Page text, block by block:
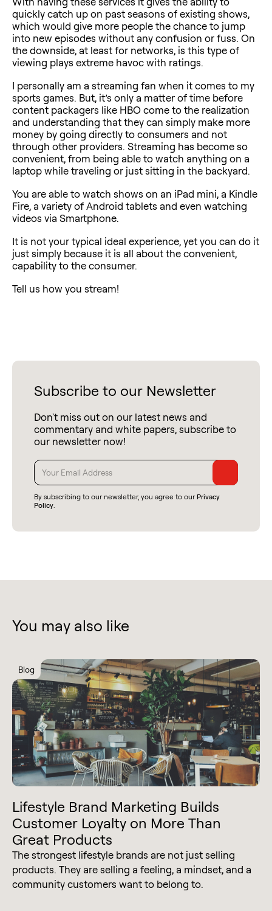
quickly catch up on past seasons of existing shows,
which would give more people the chance to jump
into new episodes without any confusion or fuss. On
the downside, at least for networks, is this type of
viewing plays extreme havoc with ratings.
I personally am a streaming fan when it comes to my
sports games. But, it’s only a matter of time before
content packagers like HBO come to the realization
and understanding that they can simply make more
money by going directly to consumers and not
through other providers. Streaming has become so
convenient, from being able to watch anything on a
laptop while traveling or just sitting in the backyard.
You are able to watch shows on an iPad mini, a Kindle
Fire, a variety of Android tablets and even watching
videos via Smartphone.
It is not your typical ideal experience, yet you can do it
just simply because it is all about the convenient,
capability to the consumer.
Tell us how you stream!
Subscribe to our Newsletter
Don't miss out on our latest news and
commentary and white papers, subscribe to
our newsletter now!
By subscribing to our newsletter, you agree to our Privacy
Policy.
You may also like
Blog
Lifestyle Brand Marketing Builds
Customer Loyalty on More Than
Great Products
The strongest lifestyle brands are not just selling
products. They are selling a feeling, a mindset, and a
community customers want to belong to.